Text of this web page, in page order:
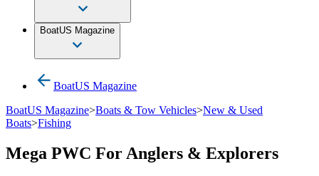
BoatUS Magazine
BoatUS Magazine
BoatUS Magazine>Boats & Tow Vehicles>New & Used
Boats>Fishing
Mega PWC For Anglers & Explorers